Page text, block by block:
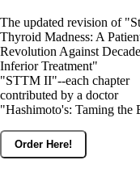
The updated revision of
Thyroid Madness: A
Revolution Against
Inferior Treatment"
"STTM II"--each chapter
contributed by a doctor
"Hashimoto's: Taming the
Order Here!